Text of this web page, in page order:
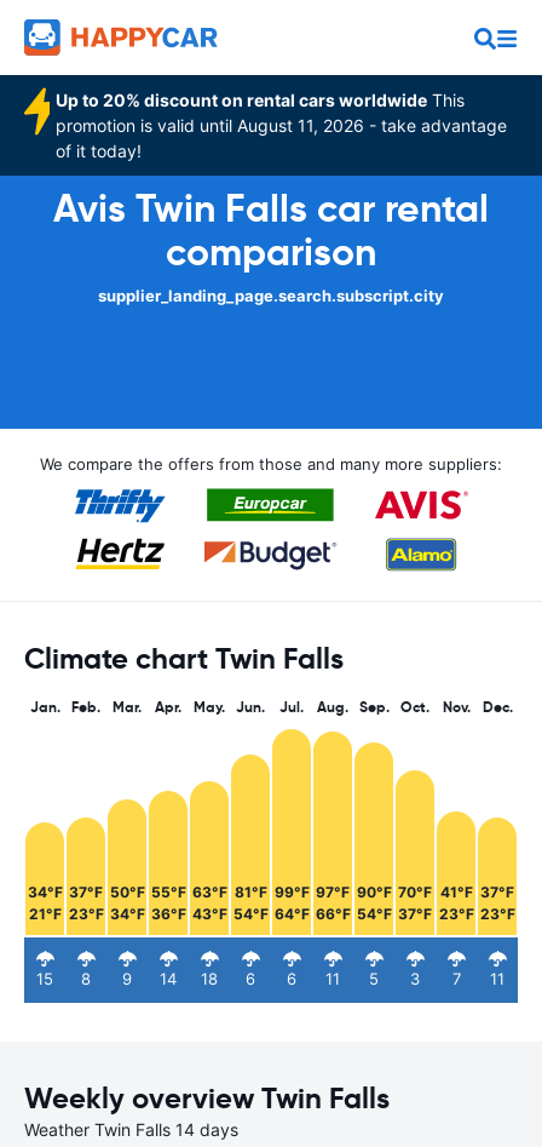
Up to 20% discount on rental cars worldwide This
promotion is valid until August 11, 2026 - take advantage
of it today!
Avis Twin Falls car rental
comparison
supplier_landing_page.search.subscript.city
We compare the offers from those and many more suppliers:
Climate chart Twin Falls
Jan.
34°F
21°F
15
Feb.
37°F
23°F
8
Mar.
50°F
34°F
9
Apr.
55°F
36°F
14
May.
63°F
43°F
18
Jun.
81°F
54°F
6
Jul.
99°F
64°F
6
Aug.
97°F
66°F
11
Sep.
90°F
54°F
5
Oct.
70°F
37°F
3
Nov.
41°F
23°F
7
Dec.
37°F
23°F
11
Weekly overview Twin Falls
Weather Twin Falls 14 days